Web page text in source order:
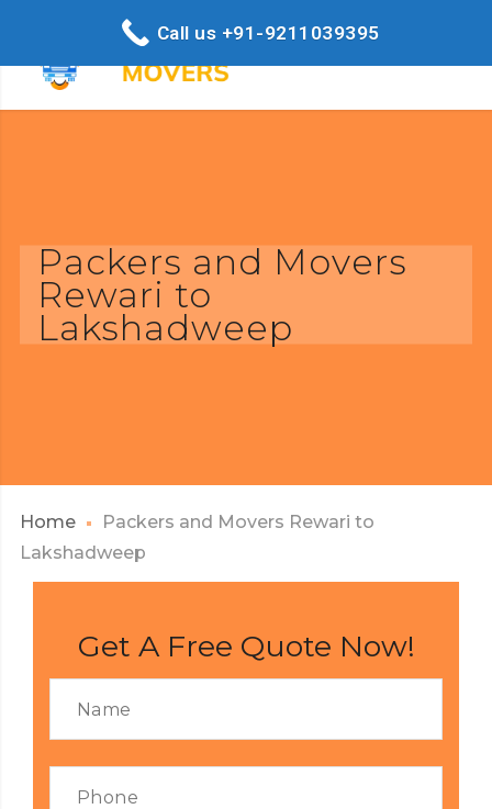
Packers and Movers
Rewari to
Lakshadweep
Home
Packers and Movers Rewari to
Lakshadweep
Get A Free Quote Now!
Call us +91-9211039395